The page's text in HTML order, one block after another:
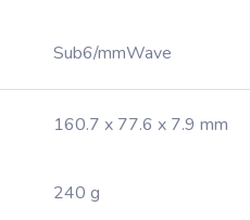
Sub6/mmWave
160.7 x 77.6 x 7.9 mm
240 g